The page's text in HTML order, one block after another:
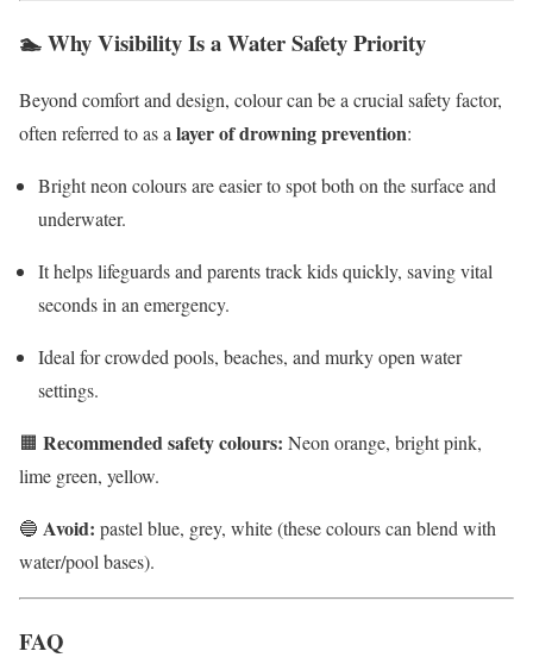
🏊 Why Visibility Is a Water Safety Priority
Beyond comfort and design, colour can be a crucial safety factor,
often referred to as alayer of drowning prevention:
Bright neon colours are easier to spot both on the surface and
underwater.
It helps lifeguards and parents track kids quickly, saving vital
seconds in an emergency.
Ideal for crowded pools, beaches, and murky open water
settings.
🟧 Recommended safety colours: Neon orange, bright pink,
lime green, yellow.
🔵 Avoid: pastel blue, grey, white (these colours can blend with
water/pool bases).
FAQ